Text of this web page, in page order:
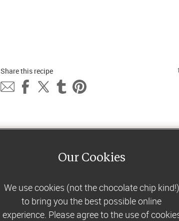
Share this recipe
Our Cookies
We use cookies (not the chocolate chip kind!)
to bring you the best possible online
experience. Please agree to the use of